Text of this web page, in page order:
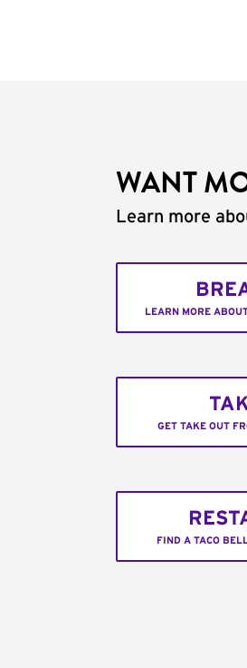
WANT
Learn more
LEARN MORE
GET TAKE OUT
FIND A TACO